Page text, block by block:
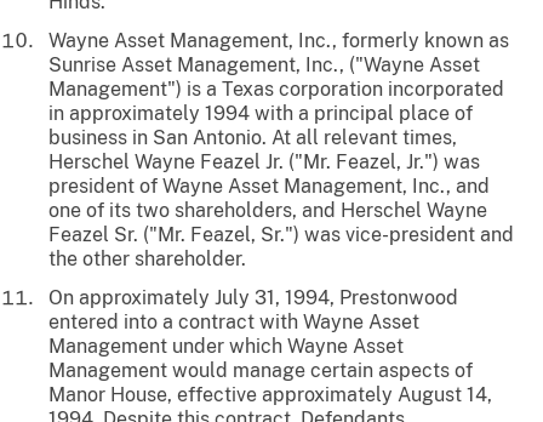
Wayne Asset Management, Inc., formerly known as
Sunrise Asset Management, Inc., ("Wayne Asset
Management") is a Texas corporation incorporated
in approximately 1994 with a principal place of
business in San Antonio. At all relevant times,
Herschel Wayne Feazel Jr. ("Mr. Feazel, Jr.") was
president of Wayne Asset Management, Inc., and
one of its two shareholders, and Herschel Wayne
Feazel Sr. ("Mr. Feazel, Sr.") was vice-president and
the other shareholder.
On approximately July 31, 1994, Prestonwood
entered into a contract with Wayne Asset
Management under which Wayne Asset
Management would manage certain aspects of
Manor House, effective approximately August 14,